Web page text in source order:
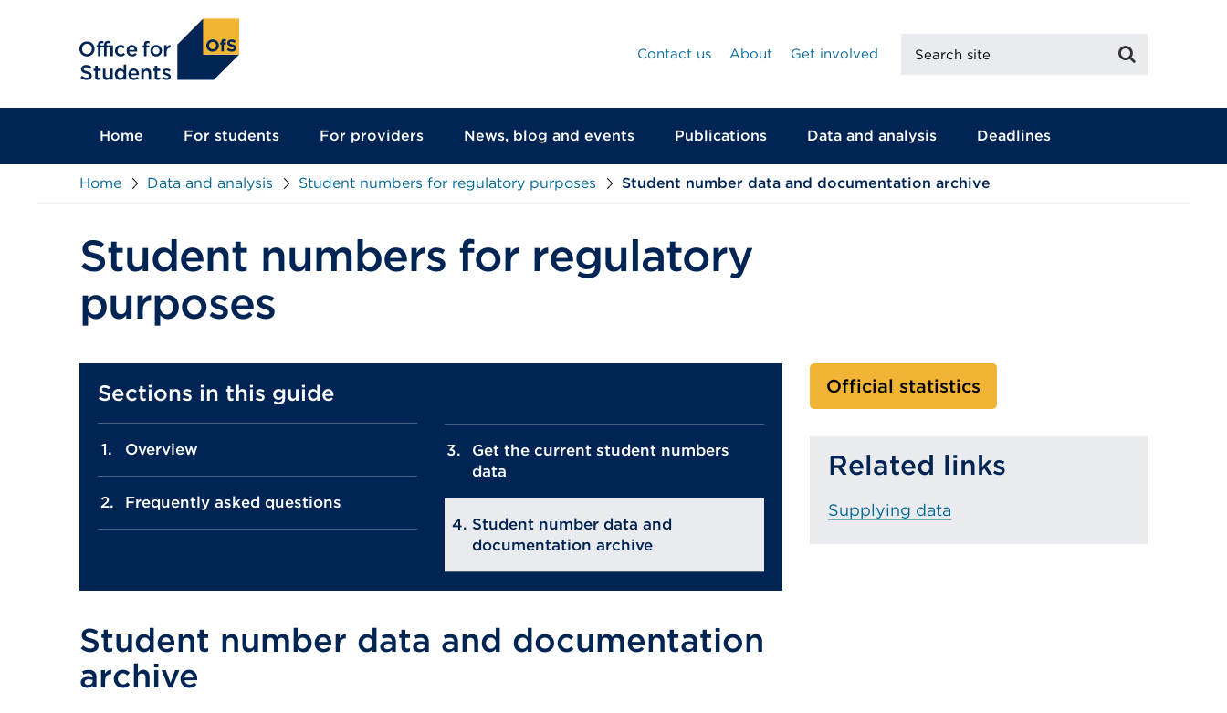
Contact us
About Get involved
site
Home For students For providers News, blog and events Publications Data and analysis Deadlines
Home Data and analysis Student numbers for regulatory purposes Student number data and documentation archive
Student numbers for regulatory
purposes
Sections in this guide
Overview
Frequently asked questions
Get the current student numbers
data
Student number data and
documentation archive
Student number data and documentation
archive
Official statistics
Related links
Supplying data